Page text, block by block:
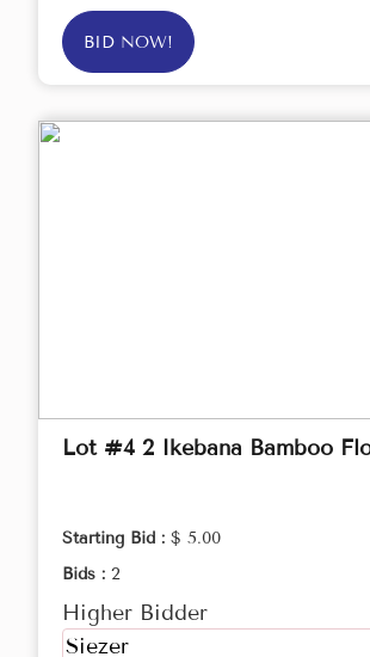
BID NOW!
Lot #4 2 Ikebana Bamboo
Starting Bid : $ 5.00
Bids : 2
Higher Bidder
Siezer